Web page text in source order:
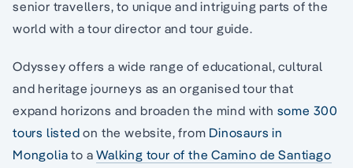
senior travellers, to unique and intriguing parts of the
world with a tour director and tour guide.
Odyssey offers a wide range of educational, cultural
and heritage journeys as an organised tour that
expand horizons and broaden the mind with some 300
tours listed on the website, from Dinosaurs in
Mongolia to aWalking tour of the Camino de Santiago